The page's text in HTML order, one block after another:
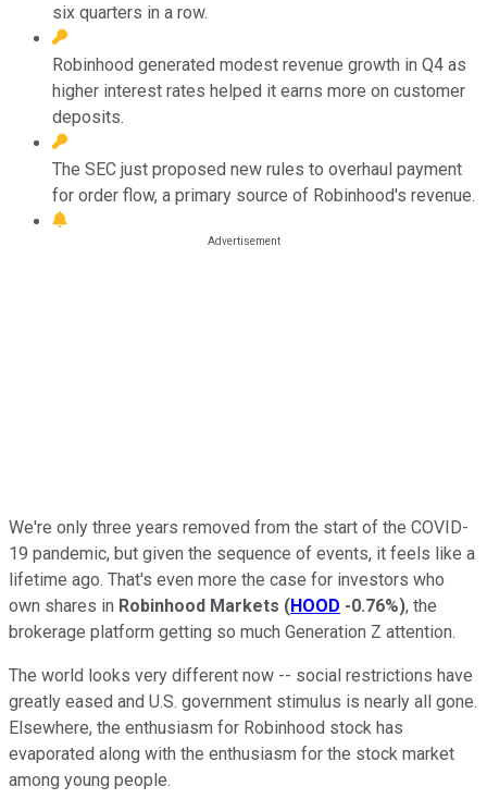
six quarters in a row.
Robinhood generated modest revenue growth in Q4 as
higher interest rates helped it earns more on customer
deposits.
The SEC just proposed new rules to overhaul payment
for order flow, a primary source of Robinhood's revenue.
We're only three years removed from the start of the COVID-
19 pandemic, but given the sequence of events, it feels like a
lifetime ago. That's even more the case for investors who
own shares in Robinhood Markets (HOOD -0.76%), the
brokerage platform getting so much Generation Z attention.
The world looks very different now -- social restrictions have
greatly eased and U.S. government stimulus is nearly all gone.
Elsewhere, the enthusiasm for Robinhood stock has
evaporated along with the enthusiasm for the stock market
among young people.